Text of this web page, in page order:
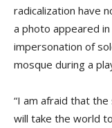
radicalization have
a photo appeared in
impersonation of
mosque during a
“I am afraid that
will take the world